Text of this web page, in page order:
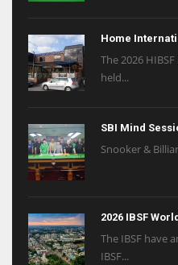
Home
The 2026
held...
SBI Mind
Snooker &
2026 IBSF
The IBSF have
IBSF...